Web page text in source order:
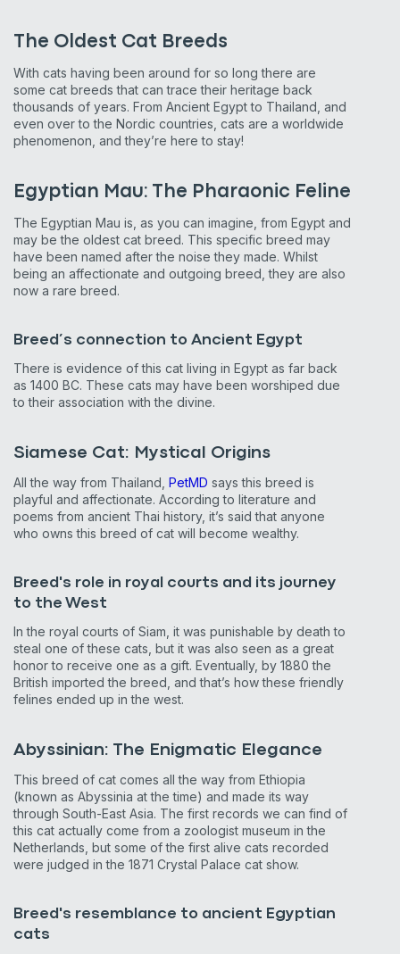
The Oldest Cat Breeds
With cats having been around for so long there are
some cat breeds that can trace their heritage back
thousands of years. From Ancient Egypt to Thailand, and
even over to the Nordic countries, cats are a worldwide
phenomenon, and they’re here to stay!
Egyptian Mau: The Pharaonic Feline
The Egyptian Mau is, as you can imagine, from Egypt and
may be the oldest cat breed. This specific breed may
have been named after the noise they made. Whilst
being an affectionate and outgoing breed, they are also
now a rare breed.
Breed’s connection to Ancient Egypt
There is evidence of this cat living in Egypt as far back
as 1400 BC. These cats may have been worshiped due
to their association with the divine.
Siamese Cat: Mystical Origins
All the way from Thailand, PetMD says this breed is
playful and affectionate. According to literature and
poems from ancient Thai history, it’s said that anyone
who owns this breed of cat will become wealthy.
Breed's role in royal courts and its journey
to the West
In the royal courts of Siam, it was punishable by death to
steal one of these cats, but it was also seen as a great
honor to receive one as a gift. Eventually, by 1880 the
British imported the breed, and that’s how these friendly
felines ended up in the west.
Abyssinian: The Enigmatic Elegance
This breed of cat comes all the way from Ethiopia
(known as Abyssinia at the time) and made its way
through South-East Asia. The first records we can find of
this cat actually come from a zoologist museum in the
Netherlands, but some of the first alive cats recorded
were judged in the 1871 Crystal Palace cat show.
Breed's resemblance to ancient Egyptian
cats